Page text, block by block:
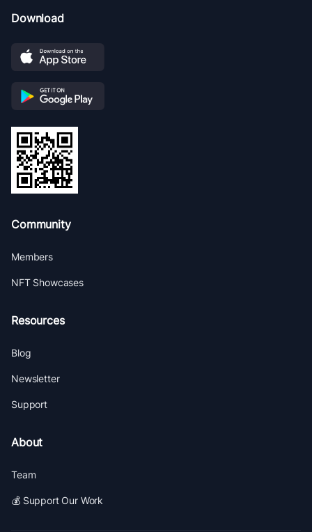
Download
Community
Members
NFT Showcases
Resources
Blog
Newsletter
Support
About
Team
💰 Support Our Work